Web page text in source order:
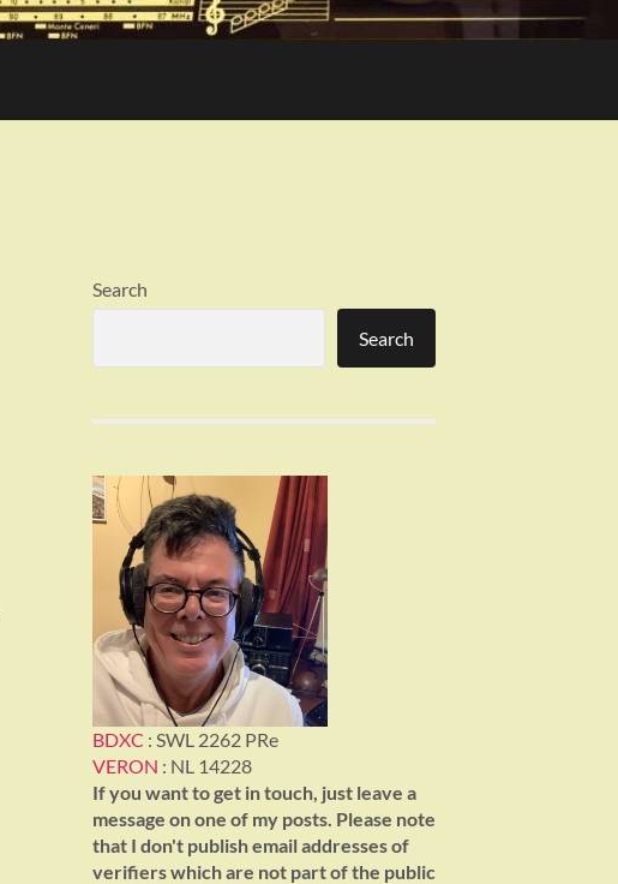
Search
Search
BDXC : SWL 2262 PRe
VERON : NL 14228
If you want to get in touch, just leave a
message on one of my posts. Please note
that I don't publish email addresses of
verifiers which are not part of the public